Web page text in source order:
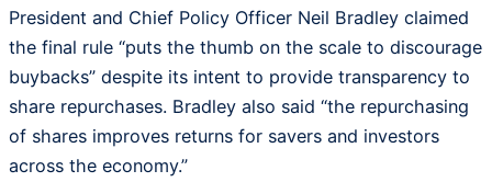
President and Chief Policy Officer Neil Bradley claimed
the final rule “puts the thumb on the scale to discourage
buybacks” despite its intent to provide transparency to
share repurchases. Bradley also said “the repurchasing
of shares improves returns for savers and investors
across the economy.”